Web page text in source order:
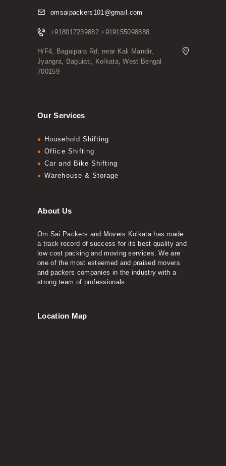
omsaipackers101@gmail.com
+918017239882 +919155098888
H/F4, Baguipara Rd, near Kali Mandir,
Jyangra, Baguiati, Kolkata, West Bengal
700159
Our Services
Household Shifting
Office Shifting
Car and Bike Shifting
Warehouse & Storage
About Us
Om Sai Packers and Movers Kolkata has made
a track record of success for its best quality and
low cost packing and moving services. We are
one of the most esteemed and praised movers
and packers companies in the industry with a
strong team of professionals.
Location Map